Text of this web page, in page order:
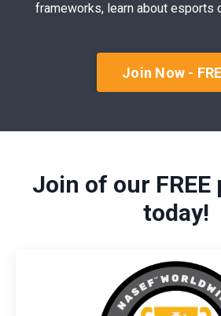
frameworks, learn about esports
Join Now -
Join of our
today!